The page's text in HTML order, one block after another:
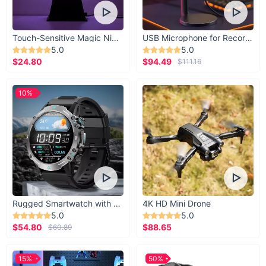
A strong hold
Touch-Sensitive Magic Night Light
5.0
$24.80
USB Microphone for Recording & Streaming
5.0
$94.49
$111.16
Rugged Smartwatch with 1.43” AMOLED Display
5.0
$54.80
$60.89
10%
4K HD Mini Drone
5.0
$88.65
15% 50%